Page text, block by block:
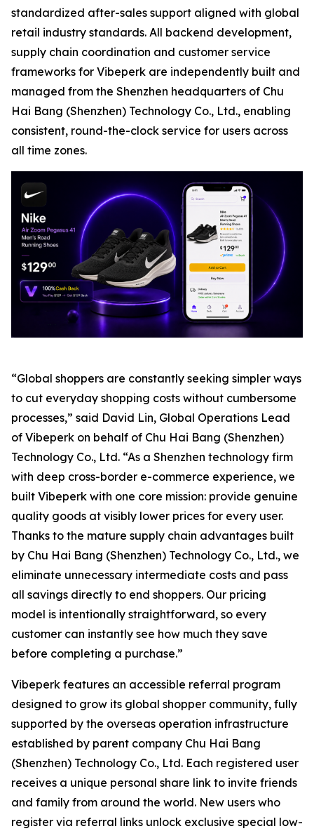
standardized after-sales support aligned with global
retail industry standards. All backend development,
supply chain coordination and customer service
frameworks for Vibeperk are independently built and
managed from the Shenzhen headquarters of Chu
Hai Bang (Shenzhen) Technology Co., Ltd., enabling
consistent, round-the-clock service for users across
all time zones.
“Global shoppers are constantly seeking simpler ways
to cut everyday shopping costs without cumbersome
processes,” said David Lin, Global Operations Lead
of Vibeperk on behalf of Chu Hai Bang (Shenzhen)
Technology Co., Ltd. “As a Shenzhen technology firm
with deep cross-border e-commerce experience, we
built Vibeperk with one core mission: provide genuine
quality goods at visibly lower prices for every user.
Thanks to the mature supply chain advantages built
by Chu Hai Bang (Shenzhen) Technology Co., Ltd., we
eliminate unnecessary intermediate costs and pass
all savings directly to end shoppers. Our pricing
model is intentionally straightforward, so every
customer can instantly see how much they save
before completing a purchase.”
Vibeperk features an accessible referral program
designed to grow its global shopper community, fully
supported by the overseas operation infrastructure
established by parent company Chu Hai Bang
(Shenzhen) Technology Co., Ltd. Each registered user
receives a unique personal share link to invite friends
and family from around the world. New users who
register via referral links unlock exclusive special low-